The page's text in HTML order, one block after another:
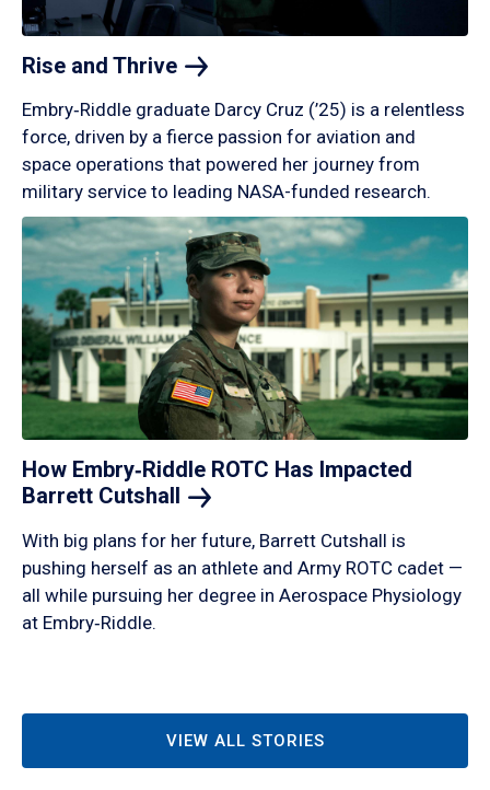
Rise and Thrive
Embry‑Riddle graduate Darcy Cruz (’25) is a relentless
force, driven by a fierce passion for aviation and
space operations that powered her journey from
military service to leading NASA-funded research.
How Embry‑Riddle ROTC Has Impacted
Barrett Cutshall
With big plans for her future, Barrett Cutshall is
pushing herself as an athlete and Army ROTC cadet —
all while pursuing her degree in Aerospace Physiology
at Embry‑Riddle.
VIEW ALL STORIES